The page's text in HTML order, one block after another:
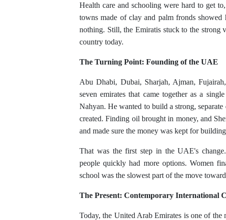
Health care and schooling were hard to get
towns made of clay and palm fronds
nothing. Still, the Emiratis stuck to the strong
country today.
The Turning Point: Founding of the UAE
Abu Dhabi, Dubai, Sharjah, Ajman,
seven emirates that came together as a
Nahyan. He wanted to build a strong,
created. Finding oil brought in money, and
and made sure the money was kept for
That was the first step in the UAE's
people quickly had more options. Women
school was the slowest part of the move
The Present: Contemporary International
Today, the United Arab Emirates is one of